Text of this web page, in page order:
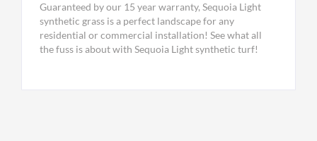
Guaranteed by our 15 year warranty, Sequoia Light
synthetic grass is a perfect landscape for any
residential or commercial installation! See what all
the fuss is about with Sequoia Light synthetic turf!